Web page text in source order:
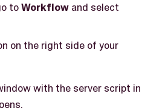
toWorkflow and select
on the right side of your
with the server script in